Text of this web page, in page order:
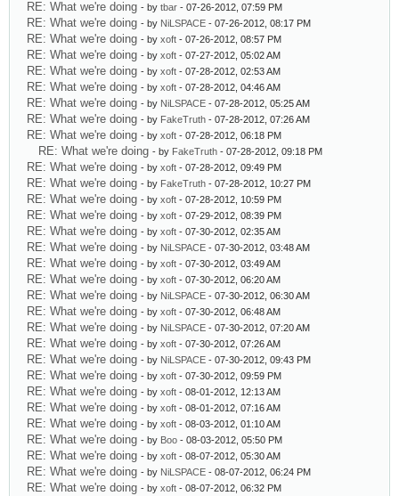
RE: What we're doing - by tbar - 07-26-2012, 07:59 PM
RE: What we're doing - by NiLSPACE - 07-26-2012, 08:17 PM
RE: What we're doing - by xoft - 07-26-2012, 08:57 PM
RE: What we're doing - by xoft - 07-27-2012, 05:02 AM
RE: What we're doing - by xoft - 07-28-2012, 02:53 AM
RE: What we're doing - by xoft - 07-28-2012, 04:46 AM
RE: What we're doing - by NiLSPACE - 07-28-2012, 05:25 AM
RE: What we're doing - by FakeTruth - 07-28-2012, 07:26 AM
RE: What we're doing - by xoft - 07-28-2012, 06:18 PM
RE: What we're doing - by FakeTruth - 07-28-2012, 09:18 PM
RE: What we're doing - by xoft - 07-28-2012, 09:49 PM
RE: What we're doing - by FakeTruth - 07-28-2012, 10:27 PM
RE: What we're doing - by xoft - 07-28-2012, 10:59 PM
RE: What we're doing - by xoft - 07-29-2012, 08:39 PM
RE: What we're doing - by xoft - 07-30-2012, 02:35 AM
RE: What we're doing - by NiLSPACE - 07-30-2012, 03:48 AM
RE: What we're doing - by xoft - 07-30-2012, 03:49 AM
RE: What we're doing - by xoft - 07-30-2012, 06:20 AM
RE: What we're doing - by NiLSPACE - 07-30-2012, 06:30 AM
RE: What we're doing - by xoft - 07-30-2012, 06:48 AM
RE: What we're doing - by NiLSPACE - 07-30-2012, 07:20 AM
RE: What we're doing - by xoft - 07-30-2012, 07:26 AM
RE: What we're doing - by NiLSPACE - 07-30-2012, 09:43 PM
RE: What we're doing - by xoft - 07-30-2012, 09:59 PM
RE: What we're doing - by xoft - 08-01-2012, 12:13 AM
RE: What we're doing - by xoft - 08-01-2012, 07:16 AM
RE: What we're doing - by xoft - 08-03-2012, 01:10 AM
RE: What we're doing - by Boo - 08-03-2012, 05:50 PM
RE: What we're doing - by xoft - 08-07-2012, 05:30 AM
RE: What we're doing - by NiLSPACE - 08-07-2012, 06:24 PM
RE: What we're doing - by xoft - 08-07-2012, 06:32 PM